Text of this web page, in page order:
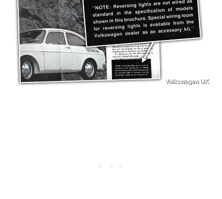
Volkswagen UK